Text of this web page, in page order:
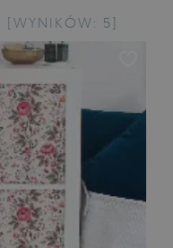
[WYNIKÓW: 5]